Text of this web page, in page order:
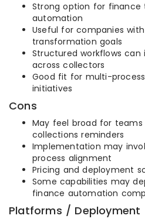
Strong option for finance
automation
Useful for companies
transformation goals
Structured workflows
across collectors
Good fit for multi-
initiatives
Cons
May feel broad for
collections reminders
Implementation may
process alignment
Pricing and deployment
Some capabilities may
finance automation
Platforms / Deployment